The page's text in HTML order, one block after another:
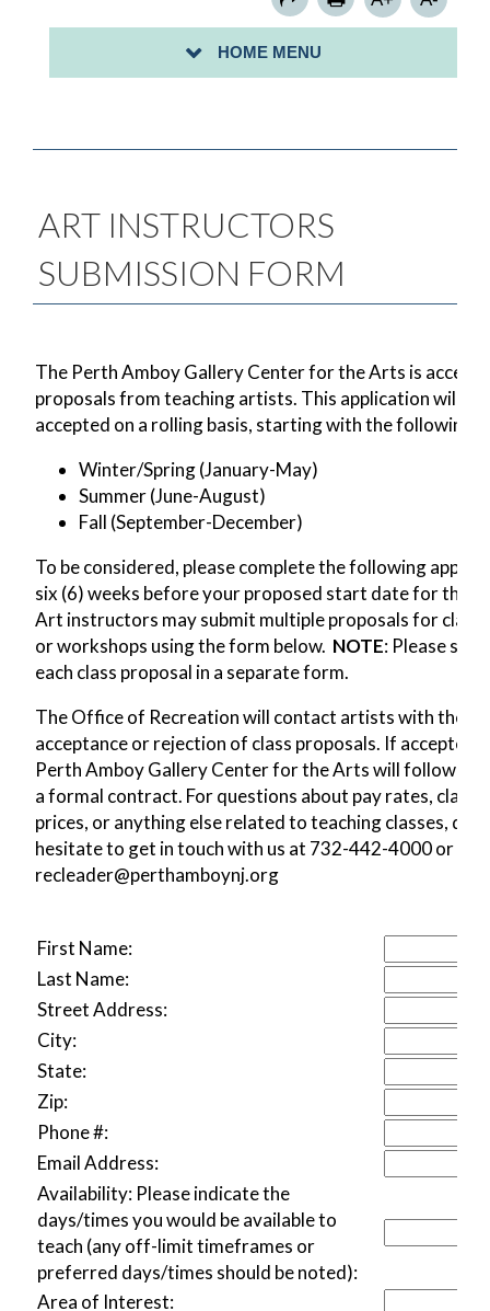
HOME MENU
SIGN UP FOR A COMMUNITY CLEAN-UP-
PROCLAMATION/MAYORAL CITATION REQUESTS
ART INSTRUCTORS
SUBMISSION FORM
The Perth Amboy Gallery Center for the Arts is
proposals from teaching artists. This application will be
accepted on a rolling basis, starting with the following:
Winter/Spring (January-May)
Summer (June-August)
Fall (September-December)
To be considered, please complete the following
six (6) weeks before your proposed start date for the
Art instructors may submit multiple proposals for
or workshops using the form below. NOTE: Please
each class proposal in a separate form.
The Office of Recreation will contact artists with the
acceptance or rejection of class proposals. If accepted,
Perth Amboy Gallery Center for the Arts will follow up
a formal contract. For questions about pay rates, class
prices, or anything else related to teaching classes,
hesitate to get in touch with us at 732-442-4000 or
recleader@perthamboynj.org
First Name:
Last Name:
Street Address:
City:
State:
Zip:
Phone #:
Email Address:
Availability: Please indicate the
days/times you would be available to
teach (any off-limit timeframes or
preferred days/times should be noted):
Area of Interest: